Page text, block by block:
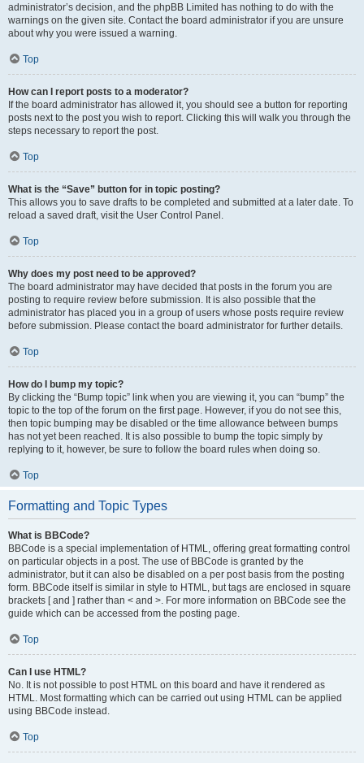
administrator’s decision, and the phpBB Limited has nothing to do with the
warnings on the given site. Contact the board administrator if you are unsure
about why you were issued a warning.
Top
How can I report posts to a moderator?
If the board administrator has allowed it, you should see a button for reporting
posts next to the post you wish to report. Clicking this will walk you through the
steps necessary to report the post.
Top
What is the “Save” button for in topic posting?
This allows you to save drafts to be completed and submitted at a later date. To
reload a saved draft, visit the User Control Panel.
Top
Why does my post need to be approved?
The board administrator may have decided that posts in the forum you are
posting to require review before submission. It is also possible that the
administrator has placed you in a group of users whose posts require review
before submission. Please contact the board administrator for further details.
Top
How do I bump my topic?
By clicking the “Bump topic” link when you are viewing it, you can “bump” the
topic to the top of the forum on the first page. However, if you do not see this,
then topic bumping may be disabled or the time allowance between bumps
has not yet been reached. It is also possible to bump the topic simply by
replying to it, however, be sure to follow the board rules when doing so.
Top
Formatting and Topic Types
What is BBCode?
BBCode is a special implementation of HTML, offering great formatting control
on particular objects in a post. The use of BBCode is granted by the
administrator, but it can also be disabled on a per post basis from the posting
form. BBCode itself is similar in style to HTML, but tags are enclosed in square
brackets [ and ] rather than < and >. For more information on BBCode see the
guide which can be accessed from the posting page.
Top
Can I use HTML?
No. It is not possible to post HTML on this board and have it rendered as
HTML. Most formatting which can be carried out using HTML can be applied
using BBCode instead.
Top